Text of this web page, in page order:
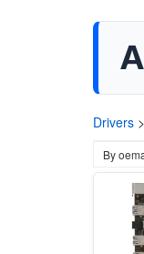
Drivers >
By